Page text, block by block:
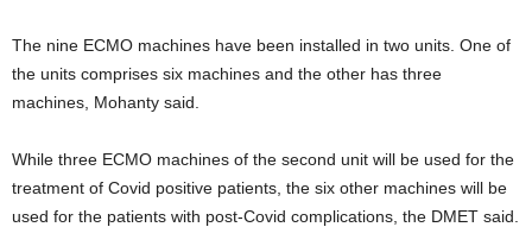
The nine ECMO machines have been installed in two units. One of
the units comprises six machines and the other has three
machines, Mohanty said.
While three ECMO machines of the second unit will be used for the
treatment of Covid positive patients, the six other machines will be
used for the patients with post-Covid complications, the DMET said.